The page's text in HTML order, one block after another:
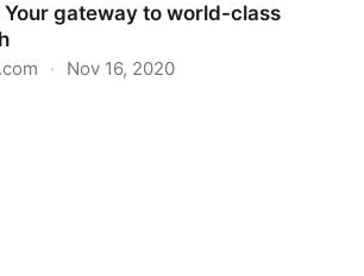
Your gateway to world-class
· Nov 16, 2020